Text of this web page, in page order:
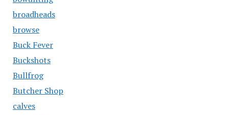
broadheads
browse
Buck Fever
Buckshots
Bullfrog
Butcher Shop
calves